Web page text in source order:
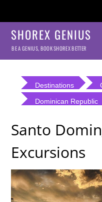
SHOREX GENIUS
BE A GENIUS, BOOK SHOREX BETTER
Destinations
Dominican Republic
Santo
Excursions